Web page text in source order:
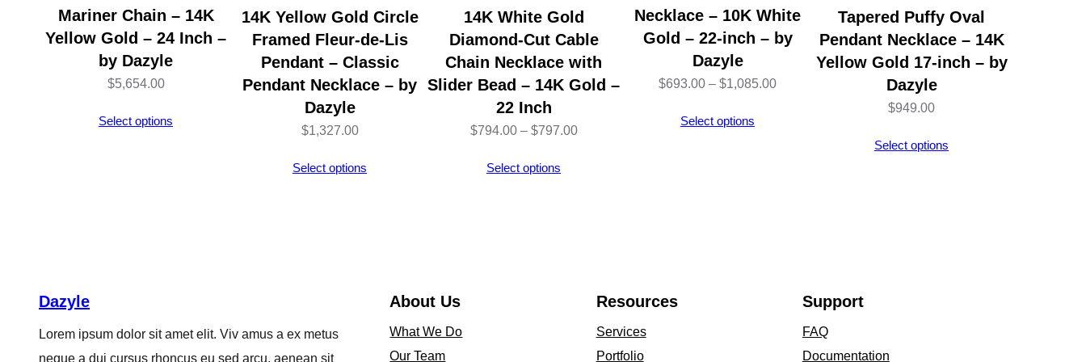
e
–
Mariner Chain – 14K
Yellow Gold – 24 Inch –
by Dazyle
$5,654.00
Select options
14K Yellow Gold Circle
Framed Fleur-de-Lis
Pendant – Classic
Pendant Necklace – by
Dazyle
$1,327.00
Select options
14K White Gold
Diamond-Cut Cable
Chain Necklace with
Slider Bead – 14K Gold –
22 Inch
$794.00 – $797.00Price
Select options
Necklace – 10K White
Gold – 22-inch – by
Dazyle
$693.00 – $1,085.00Price
Select options
Tapered Puffy Oval
Pendant Necklace – 14K
Yellow Gold 17-inch – by
Dazyle
$949.00
Select options
Dazyle
Lorem ipsum dolor sit amet elit. Viv amus a ex metus
neque a dui cursus rhoncus eu sed arcu, aenean sit
About Us
What We Do
Our Team
Resources
Services
Portfolio
Support
FAQ
Documentation